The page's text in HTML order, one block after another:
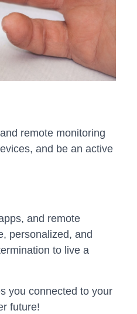
remote monitoring
and be an active
and remote
personalized, and
to live a
you connected to your
future!